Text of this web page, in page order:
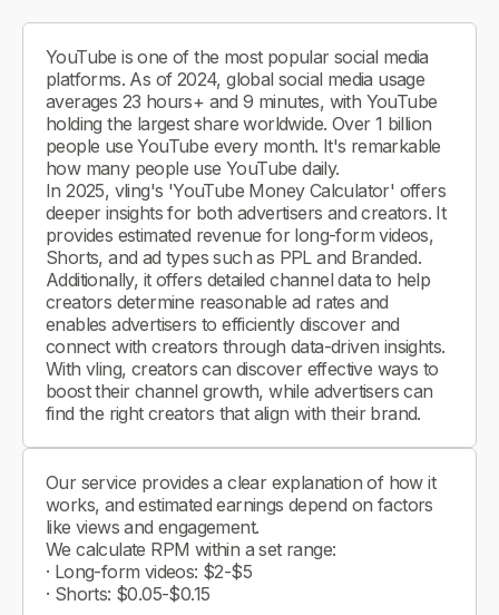
YouTube is one of the most popular social media
platforms. As of 2024, global social media usage
averages 23 hours+ and 9 minutes, with YouTube
holding the largest share worldwide. Over 1 billion
people use YouTube every month. It's remarkable
how many people use YouTube daily.
In 2025, vling's 'YouTube Money Calculator' offers
deeper insights for both advertisers and creators. It
provides estimated revenue for long-form videos,
Shorts, and ad types such as PPL and Branded.
Additionally, it offers detailed channel data to help
creators determine reasonable ad rates and
enables advertisers to efficiently discover and
connect with creators through data-driven insights.
With vling, creators can discover effective ways to
boost their channel growth, while advertisers can
find the right creators that align with their brand.
Our service provides a clear explanation of how it
works, and estimated earnings depend on factors
like views and engagement.
We calculate RPM within a set range:
· Long-form videos: $2-$5
· Shorts: $0.05-$0.15